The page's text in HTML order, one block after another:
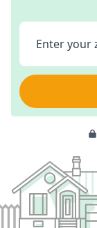
Enter your